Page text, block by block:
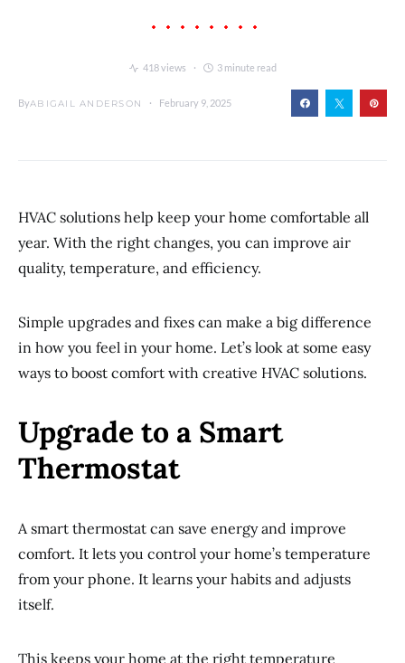
418 views 3 minute read
ByABIGAIL ANDERSON February 9, 2025
HVAC solutions help keep your home comfortable all
year. With the right changes, you can improve air
quality, temperature, and efficiency.
Simple upgrades and fixes can make a big difference
in how you feel in your home. Let’s look at some easy
ways to boost comfort with creative HVAC solutions.
Upgrade to a Smart
Thermostat
A smart thermostat can save energy and improve
comfort. It lets you control your home’s temperature
from your phone. It learns your habits and adjusts
itself.
This keeps your home at the right temperature